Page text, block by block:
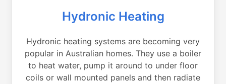
Hydronic Heating
Hydronic heating systems are becoming very
popular in Australian homes. They use a boiler
to heat water, pump it around to under floor
coils or wall mounted panels and then radiate